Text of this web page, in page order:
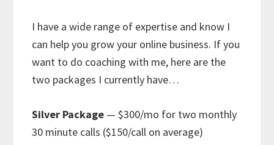
I have a wide range of expertise and know I
can help you grow your online business. If you
want to do coaching with me, here are the
two packages I currently have…
Silver Package — $300/mo for two monthly
30 minute calls ($150/call on average)